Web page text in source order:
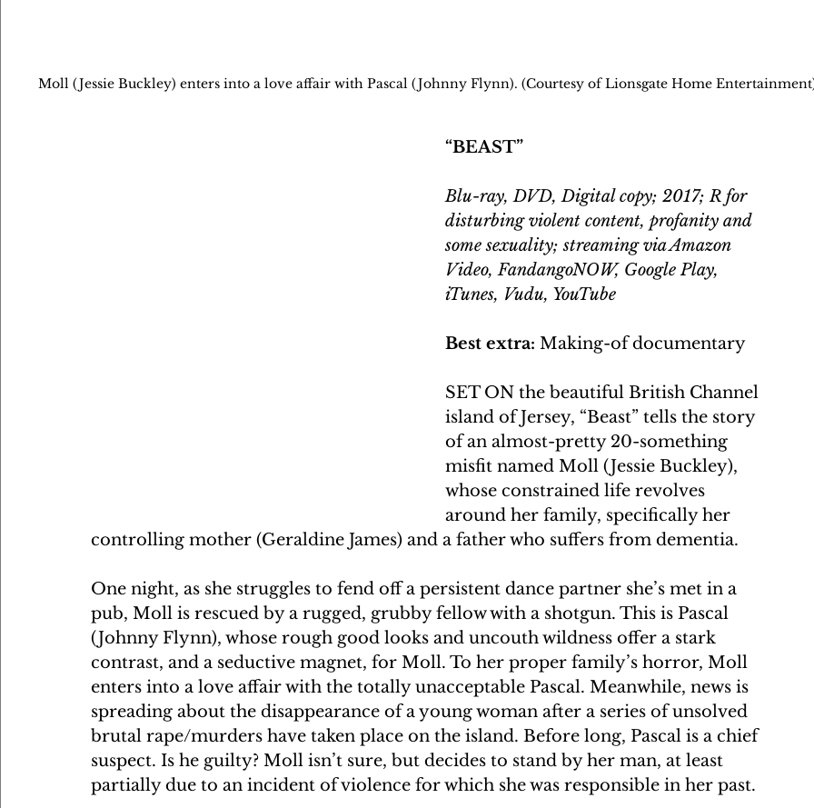
Moll (Jessie Buckley) enters into a love affair with Pascal (Johnny Flynn). (Courtesy of Lionsgate Home
“BEAST”
Blu-ray, DVD, Digital copy; 2017; R for
disturbing violent content, profanity and
some sexuality; streaming via Amazon
Video, FandangoNOW, Google Play,
iTunes, Vudu, YouTube
Best extra: Making-of documentary
SET ON the beautiful British Channel
island of Jersey, “Beast” tells the story
of an almost-pretty 20-something
misfit named Moll (Jessie Buckley),
whose constrained life revolves
around her family, specifically her
controlling mother (Geraldine James) and a father who suffers from dementia.
One night, as she struggles to fend off a persistent dance partner she’s met in a
pub, Moll is rescued by a rugged, grubby fellow with a shotgun. This is Pascal
(Johnny Flynn), whose rough good looks and uncouth wildness offer a stark
contrast, and a seductive magnet, for Moll. To her proper family’s horror, Moll
enters into a love affair with the totally unacceptable Pascal. Meanwhile, news is
spreading about the disappearance of a young woman after a series of unsolved
brutal rape/murders have taken place on the island. Before long, Pascal is a chief
suspect. Is he guilty? Moll isn’t sure, but decides to stand by her man, at least
partially due to an incident of violence for which she was responsible in her past.